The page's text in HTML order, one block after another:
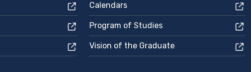
Calendars
Program of Studies
Vision of the Graduate